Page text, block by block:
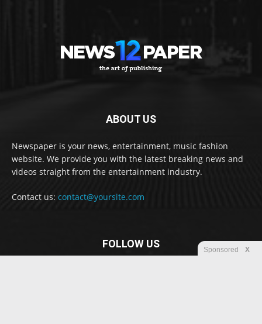
ABOUT US
Newspaper is your news, entertainment, music fashion
website. We provide you with the latest breaking news and
videos straight from the entertainment industry.
Contact us: contact@yoursite.com
FOLLOW US Sponsored X